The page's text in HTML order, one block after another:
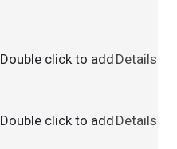
Double click to add Details
Double click to add Details